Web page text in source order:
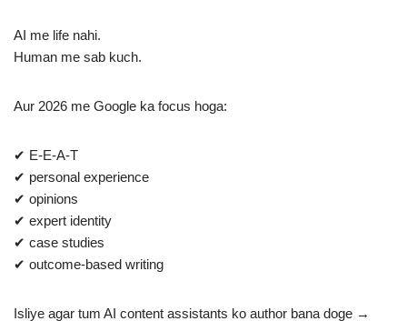
AI me life nahi.
Human me sab kuch.
Aur 2026 me Google ka focus hoga:
✔ E-E-A-T
✔ personal experience
✔ opinions
✔ expert identity
✔ case studies
✔ outcome-based writing
Isliye agar tum AI content assistants ko author bana doge →